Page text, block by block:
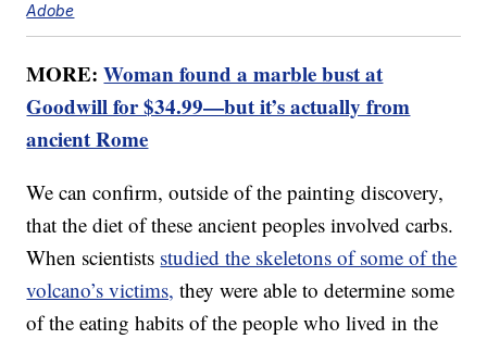
Adobe
MORE:Woman found a marble bust at
Goodwill for $34.99—but it’s actually from
ancient Rome
We can confirm, outside of the painting discovery,
that the diet of these ancient peoples involved carbs.
When scientists studied the skeletons of some of the
volcano’s victims, they were able to determine some
of the eating habits of the people who lived in the